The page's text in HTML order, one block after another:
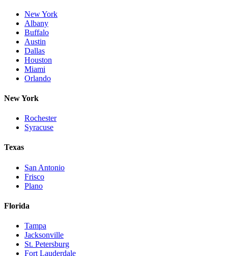
New York
Albany
Buffalo
Austin
Dallas
Houston
Miami
Orlando
New York
Rochester
Syracuse
Texas
San Antonio
Frisco
Plano
Florida
Tampa
Jacksonville
St. Petersburg
Fort Lauderdale